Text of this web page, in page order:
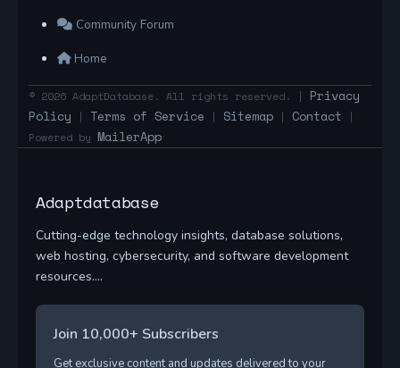
Community Forum
Home
© 2026 AdaptDatabase. All rights reserved. | Privacy
Policy | Terms of Service | Sitemap | Contact |
Powered by MailerApp
Adaptdatabase
Cutting-edge technology insights, database solutions,
web hosting, cybersecurity, and software development
resources....
Join 10,000+ Subscribers
Get exclusive content and updates delivered to your